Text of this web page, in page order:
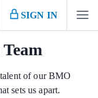
SIGN IN
of our BMO
sets us apart.